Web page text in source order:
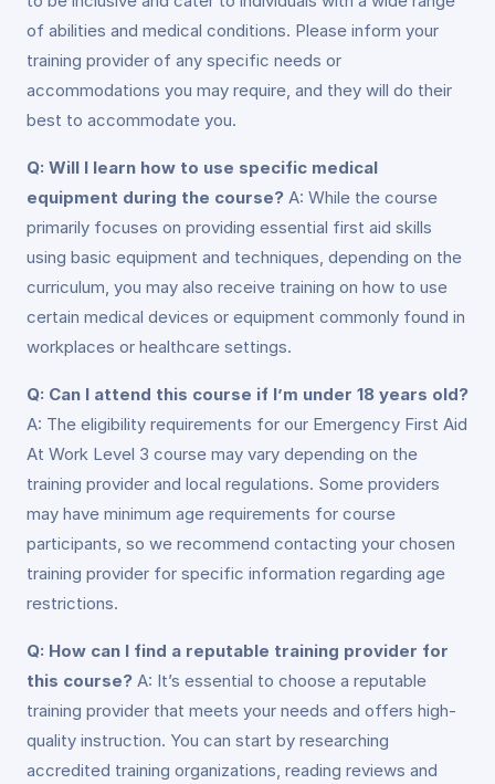
of abilities and medical conditions. Please inform your
training provider of any specific needs or
accommodations you may require, and they will do their
best to accommodate you.
Q: Will I learn how to use specific medical
equipment during the course? A: While the course
primarily focuses on providing essential first aid skills
using basic equipment and techniques, depending on the
curriculum, you may also receive training on how to use
certain medical devices or equipment commonly found in
workplaces or healthcare settings.
Q: Can I attend this course if I’m under 18 years old?
A: The eligibility requirements for our Emergency First Aid
At Work Level 3 course may vary depending on the
training provider and local regulations. Some providers
may have minimum age requirements for course
participants, so we recommend contacting your chosen
training provider for specific information regarding age
restrictions.
Q: How can I find a reputable training provider for
this course? A: It’s essential to choose a reputable
training provider that meets your needs and offers high-
quality instruction. You can start by researching
accredited training organizations, reading reviews and